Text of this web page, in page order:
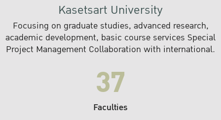
Kasetsart University
Focusing on graduate studies, advanced research,
academic development, basic course services Special
Project Management Collaboration with international.
37
Faculties